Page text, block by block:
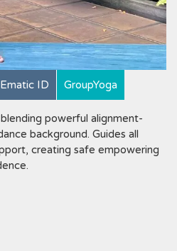
Ematic ID GroupYoga
powerful alignment-
background. Guides all
creating safe empowering